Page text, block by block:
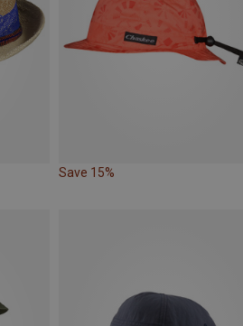
Save 15%